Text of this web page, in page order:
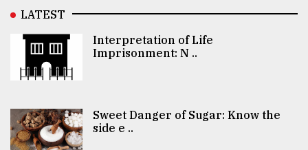
LATEST
Interpretation of Life
Imprisonment: N ..
Sweet Danger of Sugar: Know the
side e ..